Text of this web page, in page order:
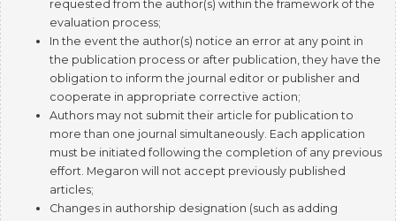
In the event the author(s) notice an error at any point in
the publication process or after publication, they have the
obligation to inform the journal editor or publisher and
cooperate in appropriate corrective action;
Authors may not submit their article for publication to
more than one journal simultaneously. Each application
must be initiated following the completion of any previous
effort. Megaron will not accept previously published
articles;
Changes in authorship designation (such as adding
authors, changing the printed order of the authors,
removing an author) once the evaluation process has